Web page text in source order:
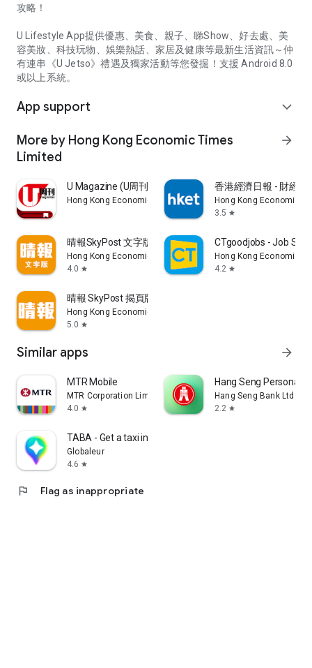
攻略！
U Lifestyle App提供優惠、美食、親子、睇Show、好去處、美
容美妝、科技玩物、娛樂熱話、家居及健康等最新生活資訊～仲
有連串《U Jetso》禮遇及獨家活動等您發掘！支援 Android 8.0
或以上系統。
App support expand_more
More by Hong Kong Economic Times
Limited
arrow_forward
U Magazine (U周刊)電子雜誌
Hong Kong Economic Times Limited
香港經濟日報 - 財經
Hong Kong Economic
3.5 star
晴報SkyPost 文字版
Hong Kong Economic Times Limited
4.0 star
CTgoodjobs - Job
Hong Kong Economic
4.2 star
晴報 SkyPost 揭頁版
Hong Kong Economic Times Limited
5.0 star
Similar apps arrow_forward
MTR Mobile
MTR Corporation Limited
4.0 star
Hang Seng Personal
Hang Seng Bank Ltd
2.2 star
TABA - Get a taxi in Korea
Globaleur
4.6 star
flag Flag as inappropriate